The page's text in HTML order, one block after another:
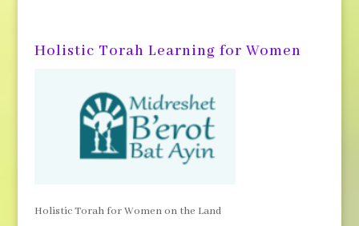
Holistic Torah Learning for Women
Holistic Torah for Women on the Land